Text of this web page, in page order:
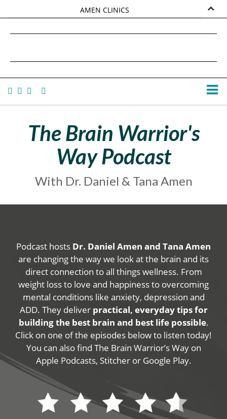
AMEN CLINICS
TANA AMEN
The Brain Warrior's
Way Podcast
With Dr. Daniel & Tana Amen
Podcast hosts Dr. Daniel Amen and Tana Amen
are changing the way we look at the brain and its
direct connection to all things wellness. From
weight loss to love and happiness to overcoming
mental conditions like anxiety, depression and
ADD. They deliver practical, everyday tips for
building the best brain and best life possible.
Click on one of the episodes below to listen today!
You can also find The Brain Warrior’s Way on
Apple Podcasts, Stitcher or Google Play.